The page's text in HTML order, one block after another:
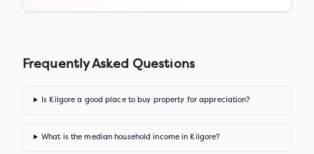
Frequently Asked Questions
Is Kilgore a good place to buy property for appreciation?
What is the median household income in Kilgore?